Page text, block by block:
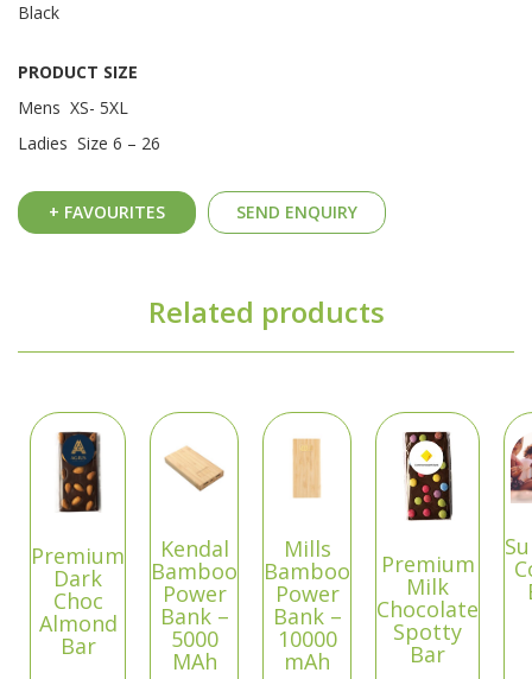
Black
PRODUCT SIZE
Mens XS- 5XL
Ladies Size 6 – 26
+ FAVOURITES SEND ENQUIRY
Related products
Premium
Dark
Choc
Almond
Bar
Kendal
Bamboo
Power
Bank –
5000
MAh
Mills
Bamboo
Power
Bank –
10000
mAh
Premium
Milk
Chocolate
Spotty
Bar